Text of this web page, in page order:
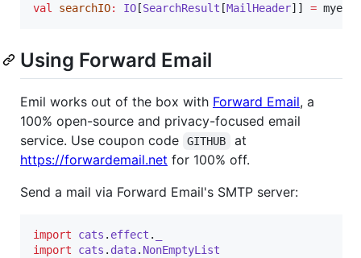
val
searchIO: IO [SearchResult [MailHeader]] =
Using Forward Email
Emil works out of the box with Forward Email, a
100% open-source and privacy-focused email
service. Use coupon code
GITHUB
at
https://forwardemail.net for 100% off.
Send a mail via Forward Email's SMTP server:
import cats . effect .
import
cats . data. NonEmptyList